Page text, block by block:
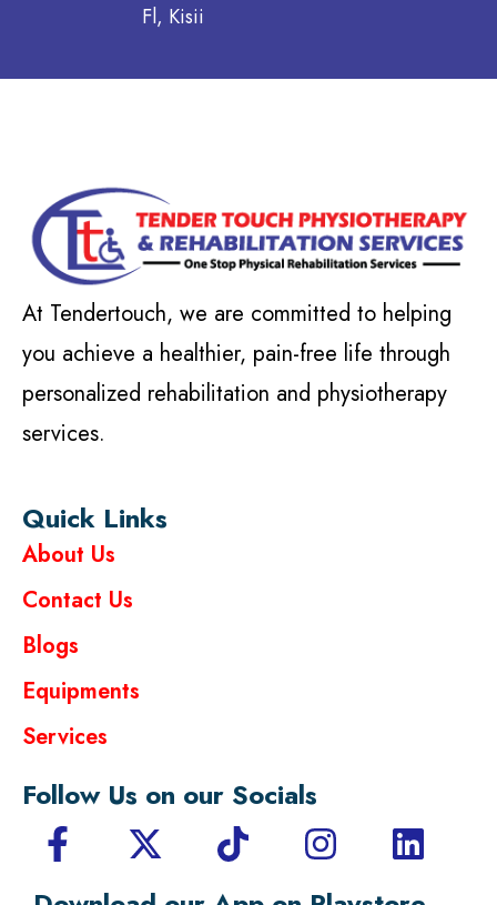
Fl, Kisii
At Tendertouch, we are committed to helping
you achieve a healthier, pain-free life through
personalized rehabilitation and physiotherapy
services.
Quick Links
About Us
Contact Us
Blogs
Equipments
Services
Follow Us on our Socials